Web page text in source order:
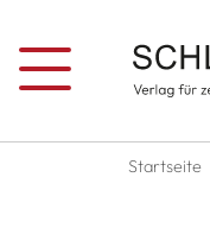
Startseite